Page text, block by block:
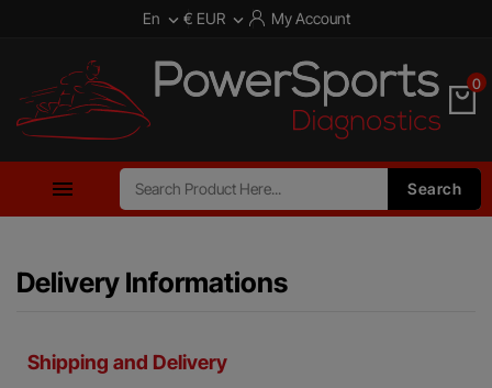
En  € EUR  My Account
0
 Search
Delivery Informations
Shipping and Delivery